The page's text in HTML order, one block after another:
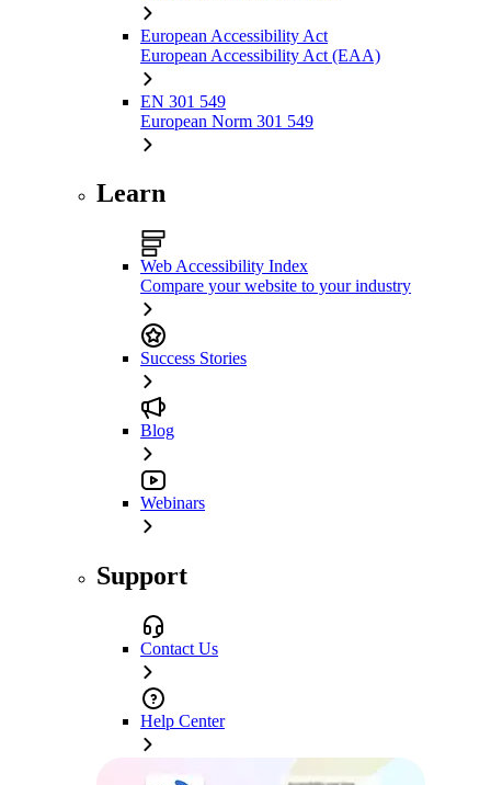
European Accessibility Act
European Accessibility Act (EAA)
EN 301 549
European Norm 301 549
Learn
Web Accessibility Index
Compare your website to your industry
Success Stories
Blog
Webinars
Support
Contact Us
Help Center